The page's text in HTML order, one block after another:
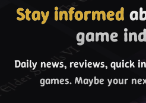
Stay informed
game
Daily news, reviews, quick
games. Maybe your